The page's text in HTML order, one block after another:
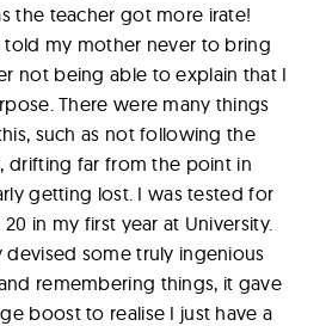
the teacher got more irate!
told my mother never to bring
not being able to explain that I
There were many things
such as not following the
drifting far from the point in
getting lost. I was tested for
in my first year at University.
devised some truly ingenious
remembering things, it gave
boost to realise I just have a